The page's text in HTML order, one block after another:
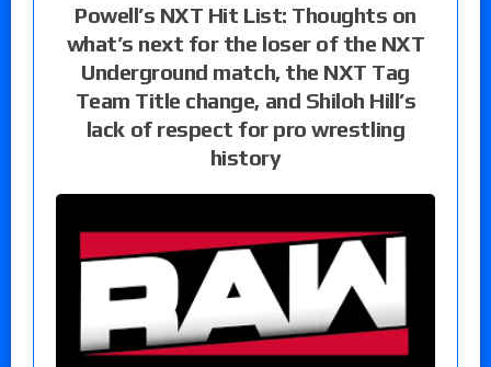
Powell’s NXT Hit List: Thoughts on
what’s next for the loser of the NXT
Underground match, the NXT Tag
Team Title change, and Shiloh Hill’s
lack of respect for pro wrestling
history